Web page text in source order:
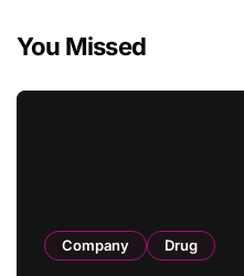
You Missed
Company Drug